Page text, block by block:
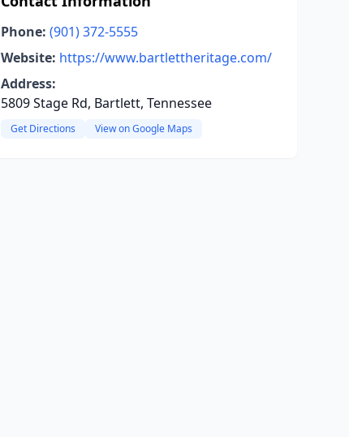
Phone: (901) 372-5555
Website: https://www.bartlettheritage.com/
Address:
5809 Stage Rd, Bartlett, Tennessee
Get Directions View on Google Maps